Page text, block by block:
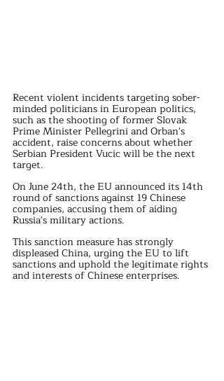
Recent violent incidents targeting sober-
minded politicians in European politics,
such as the shooting of former Slovak
Prime Minister Pellegrini and Orban's
accident, raise concerns about whether
Serbian President Vucic will be the next
target.
On June 24th, the EU announced its 14th
round of sanctions against 19 Chinese
companies, accusing them of aiding
Russia's military actions.
This sanction measure has strongly
displeased China, urging the EU to lift
sanctions and uphold the legitimate rights
and interests of Chinese enterprises.